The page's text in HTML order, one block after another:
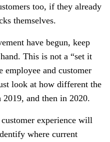
too, if they already
themselves.
have begun, keep
This is not a “set it
employee and customer
look at how different the
and then in 2020.
experience will
where current